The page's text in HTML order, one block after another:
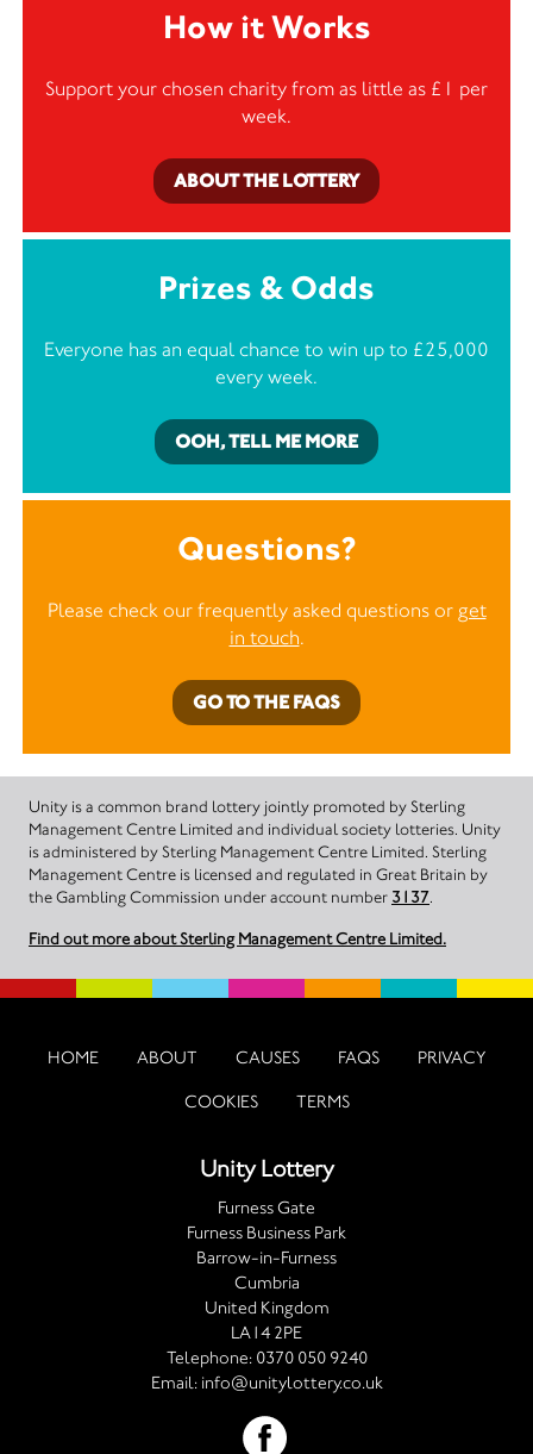
How it Works
Support your chosen charity from as little as £1 per
week.
ABOUT THE LOTTERY
Prizes & Odds
Everyone has an equal chance to win up to £25,000
every week.
OOH, TELL ME MORE
Questions?
Please check our frequently asked questions or get
in touch.
GO TO THE FAQS
Unity is a common brand lottery jointly promoted by Sterling
Management Centre Limited and individual society lotteries. Unity
is administered by Sterling Management Centre Limited. Sterling
Management Centre is licensed and regulated in Great Britain by
the Gambling Commission under account number 3137.
Find out more about Sterling Management Centre Limited.
HOME ABOUT CAUSES FAQS PRIVACY
COOKIES TERMS
Unity Lottery
Furness Gate
Furness Business Park
Barrow-in-Furness
Cumbria
United Kingdom
LA14 2PE
Telephone: 0370 050 9240
Email: info@unitylottery.co.uk